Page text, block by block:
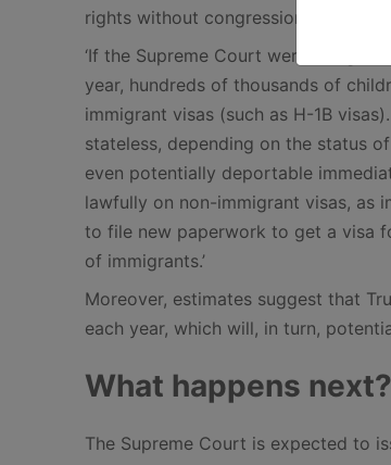
rights without congressional
‘If the Supreme Court were to agree
year, hundreds of thousands of
immigrant visas (such as H-1B
stateless, depending on the status
even potentially deportable
lawfully on non-immigrant visas, as
to file new paperwork to get a visa
of immigrants.’
Moreover, estimates suggest that
each year, which will, in turn,
What happens next?
The Supreme Court is expected to